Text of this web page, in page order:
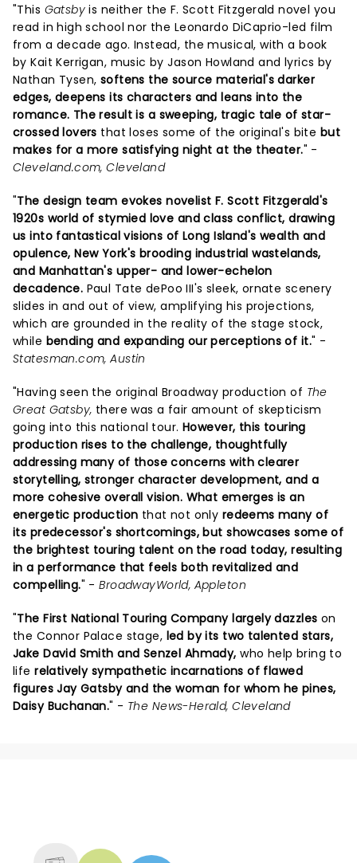
"This Gatsby is neither the F. Scott Fitzgerald novel you
read in high school nor the Leonardo DiCaprio-led film
from a decade ago. Instead, the musical, with a book
by Kait Kerrigan, music by Jason Howland and lyrics by
Nathan Tysen, softens the source material's darker
edges, deepens its characters and leans into the
romance. The result is a sweeping, tragic tale of star-
crossed lovers that loses some of the original's bite but
makes for a more satisfying night at the theater." -
Cleveland.com, Cleveland
"The design team evokes novelist F. Scott Fitzgerald's
1920s world of stymied love and class conflict, drawing
us into fantastical visions of Long Island's wealth and
opulence, New York's brooding industrial wastelands,
and Manhattan's upper- and lower-echelon
decadence. Paul Tate dePoo III's sleek, ornate scenery
slides in and out of view, amplifying his projections,
which are grounded in the reality of the stage stock,
while bending and expanding our perceptions of it." -
Statesman.com, Austin
"Having seen the original Broadway production of The
Great Gatsby, there was a fair amount of skepticism
going into this national tour.However, this touring
production rises to the challenge, thoughtfully
addressing many of those concerns with clearer
storytelling, stronger character development, and a
more cohesive overall vision. What emerges is an
energetic production that not only redeems many of
its predecessor's shortcomings, but showcases some of
the brightest touring talent on the road today, resulting
in a performance that feels both revitalized and
compelling." -BroadwayWorld, Appleton
"The First National Touring Company largely dazzles on
the Connor Palace stage, led by its two talented stars,
Jake David Smith and Senzel Ahmady, who help bring to
liferelatively sympathetic incarnations of flawed
figures Jay Gatsby and the woman for whom he pines,
Daisy Buchanan." - The News-Herald, Cleveland